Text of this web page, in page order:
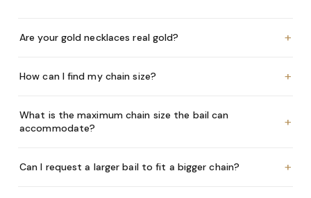
Are your gold necklaces real gold? +
How can I find my chain size? +
What is the maximum chain size the bail can
accommodate?
+
Can I request a larger bail to fit a bigger chain? +